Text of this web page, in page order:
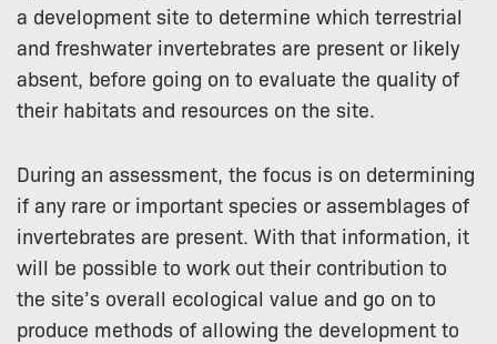
a development site to determine which terrestrial
and freshwater invertebrates are present or likely
absent, before going on to evaluate the quality of
their habitats and resources on the site.
During an assessment, the focus is on determining
if any rare or important species or assemblages of
invertebrates are present. With that information, it
will be possible to work out their contribution to
the site’s overall ecological value and go on to
produce methods of allowing the development to